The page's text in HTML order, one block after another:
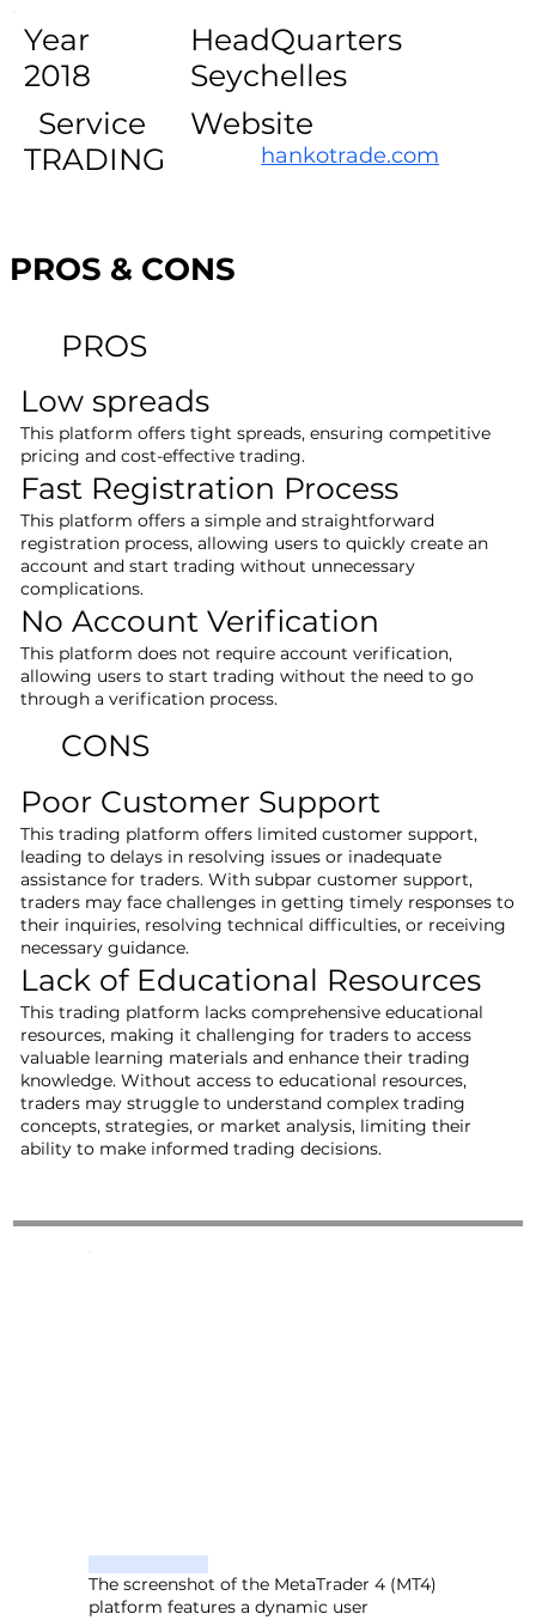
Year
2018
HeadQuarters
Seychelles
Service
TRADING
Website
hankotrade.com
PROS & CONS
PROS
Low spreads
This platform offers tight spreads, ensuring competitive
pricing and cost-effective trading.
Fast Registration Process
This platform offers a simple and straightforward
registration process, allowing users to quickly create an
account and start trading without unnecessary
complications.
No Account Verification
This platform does not require account verification,
allowing users to start trading without the need to go
through a verification process.
CONS
Poor Customer Support
This trading platform offers limited customer support,
leading to delays in resolving issues or inadequate
assistance for traders. With subpar customer support,
traders may face challenges in getting timely responses to
their inquiries, resolving technical difficulties, or receiving
necessary guidance.
Lack of Educational Resources
This trading platform lacks comprehensive educational
resources, making it challenging for traders to access
valuable learning materials and enhance their trading
knowledge. Without access to educational resources,
traders may struggle to understand complex trading
concepts, strategies, or market analysis, limiting their
ability to make informed trading decisions.
The screenshot of the MetaTrader 4 (MT4)
platform features a dynamic user